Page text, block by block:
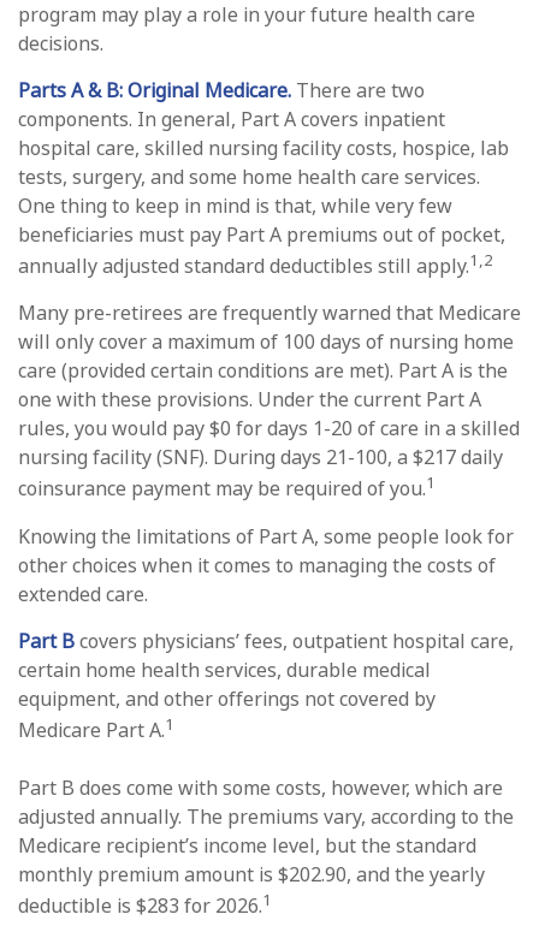
program may play a role in your future health care
decisions.
Parts A & B: Original Medicare. There are two
components. In general, Part A covers inpatient
hospital care, skilled nursing facility costs, hospice, lab
tests, surgery, and some home health care services.
One thing to keep in mind is that, while very few
beneficiaries must pay Part A premiums out of pocket,
annually adjusted standard deductibles still apply.1,2
Many pre-retirees are frequently warned that Medicare
will only cover a maximum of 100 days of nursing home
care (provided certain conditions are met). Part A is the
one with these provisions. Under the current Part A
rules, you would pay $0 for days 1-20 of care in a skilled
nursing facility (SNF). During days 21-100, a $217 daily
coinsurance payment may be required of you.1
Knowing the limitations of Part A, some people look for
other choices when it comes to managing the costs of
extended care.
Part Bcovers physicians’ fees, outpatient hospital care,
certain home health services, durable medical
equipment, and other offerings not covered by
Medicare Part A.1
Part B does come with some costs, however, which are
adjusted annually. The premiums vary, according to the
Medicare recipient’s income level, but the standard
monthly premium amount is $202.90, and the yearly
deductible is $283 for 2026.1